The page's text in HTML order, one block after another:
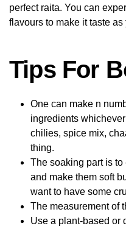
perfect raita. You can
flavours to make it taste
Tips For
One can make n
ingredients
chilies, spice mix,
thing.
The soaking part is to
and make them soft
want to have some
The measurement of
Use a plant-based or